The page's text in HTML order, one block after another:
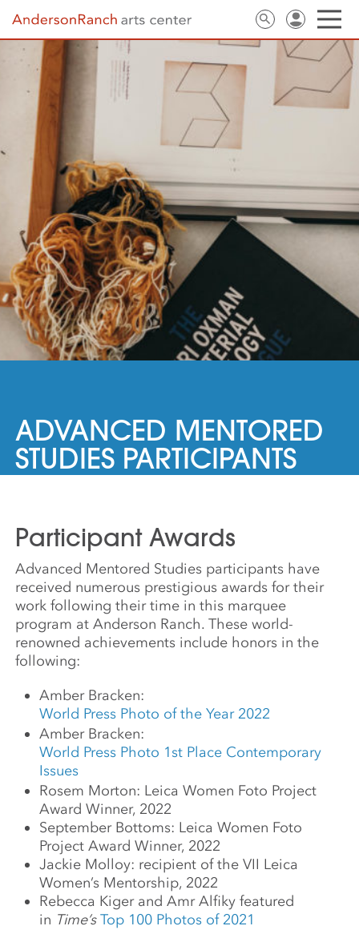
ADVANCED MENTORED
STUDIES PARTICIPANTS
Participant Awards
Advanced Mentored Studies participants have
received numerous prestigious awards for their
work following their time in this marquee
program at Anderson Ranch. These world-
renowned achievements include honors in the
following:
Amber Bracken:
World Press Photo of the Year 2022
Amber Bracken:
World Press Photo 1st Place Contemporary
Issues
Rosem Morton: Leica Women Foto Project
Award Winner, 2022
September Bottoms: Leica Women Foto
Project Award Winner, 2022
Jackie Molloy: recipient of the VII Leica
Women’s Mentorship, 2022
Rebecca Kiger and Amr Alfiky featured
in Time’s Top 100 Photos of 2021